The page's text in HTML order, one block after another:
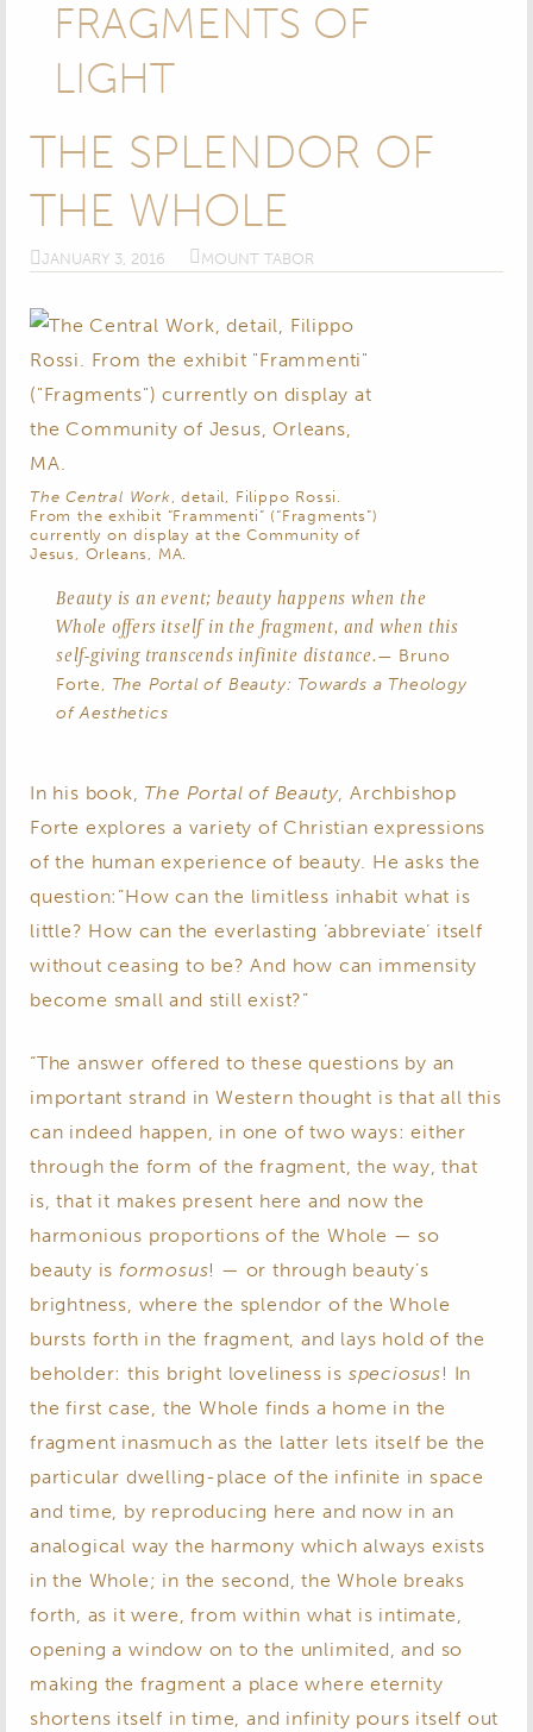
FRAGMENTS OF
LIGHT
THE SPLENDOR OF
THE WHOLE
JANUARY 3, 2016 MOUNT TABOR
The Central Work , detail, Filippo Rossi.
From the exhibit “Frammenti” (“Fragments”)
currently on display at the Community of
Jesus, Orleans, MA.
Beauty is an event; beauty happens when the
Whole offers itself in the fragment, and when this
self-giving transcends infinite distance.— Bruno
Forte, The Portal of Beauty: Towards a Theology
of Aesthetics
In his book, The Portal of Beauty, Archbishop
Forte explores a variety of Christian expressions
of the human experience of beauty. He asks the
question:”How can the limitless inhabit what is
little? How can the everlasting ‘abbreviate’ itself
without ceasing to be? And how can immensity
become small and still exist?”
“The answer offered to these questions by an
important strand in Western thought is that all this
can indeed happen, in one of two ways: either
through the form of the fragment, the way, that
is, that it makes present here and now the
harmonious proportions of the Whole — so
beauty is formosus! — or through beauty’s
brightness, where the splendor of the Whole
bursts forth in the fragment, and lays hold of the
beholder: this bright loveliness is speciosus! In
the first case, the Whole finds a home in the
fragment inasmuch as the latter lets itself be the
particular dwelling-place of the infinite in space
and time, by reproducing here and now in an
analogical way the harmony which always exists
in the Whole; in the second, the Whole breaks
forth, as it were, from within what is intimate,
opening a window on to the unlimited, and so
making the fragment a place where eternity
shortens itself in time, and infinity pours itself out